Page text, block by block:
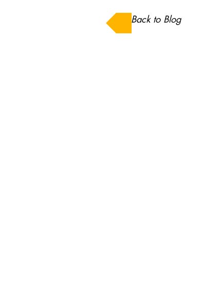
Back to Blog